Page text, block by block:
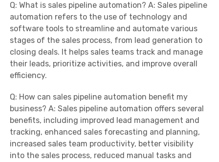
Q: What is sales pipeline automation? A: Sales pipeline
automation refers to the use of technology and
software tools to streamline and automate various
stages of the sales process, from lead generation to
closing deals. It helps sales teams track and manage
their leads, prioritize activities, and improve overall
efficiency.
Q: How can sales pipeline automation benefit my
business? A: Sales pipeline automation offers several
benefits, including improved lead management and
tracking, enhanced sales forecasting and planning,
increased sales team productivity, better visibility
into the sales process, reduced manual tasks and